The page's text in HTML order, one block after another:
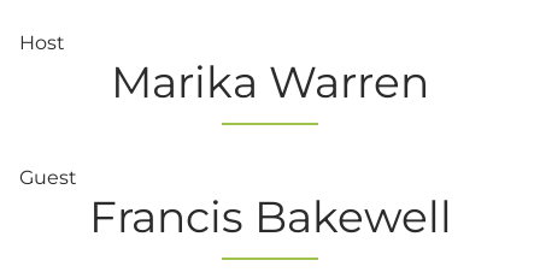
Host
Marika Warren
Guest
Francis Bakewell